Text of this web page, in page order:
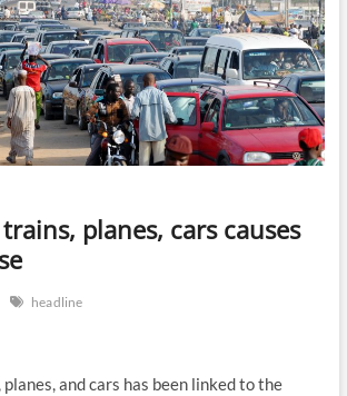
o
n
planes, cars causes
headline
and cars has been linked to the